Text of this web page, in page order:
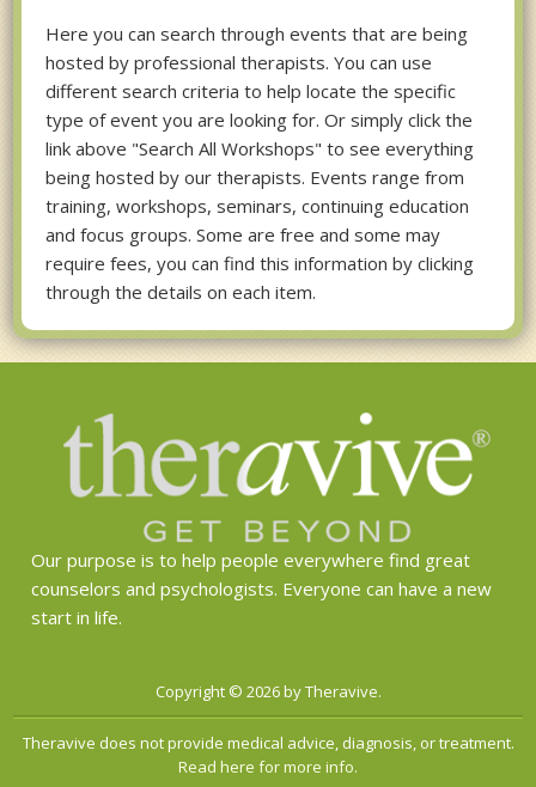
Here you can search through events that are being
hosted by professional therapists. You can use
different search criteria to help locate the specific
type of event you are looking for. Or simply click the
link above "Search All Workshops" to see everything
being hosted by our therapists. Events range from
training, workshops, seminars, continuing education
and focus groups. Some are free and some may
require fees, you can find this information by clicking
through the details on each item.
Our purpose is to help people everywhere find great
counselors and psychologists. Everyone can have a new
start in life.
Copyright © 2026 by Theravive.
Theravive does not provide medical advice, diagnosis, or treatment.
Read here for more info.